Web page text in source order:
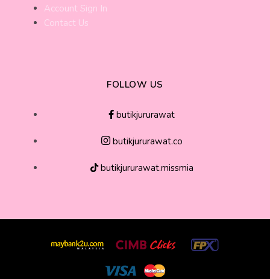
Account Sign In
Contact Us
FOLLOW US
butikjururawat
butikjururawat.co
butikjururawat.missmia